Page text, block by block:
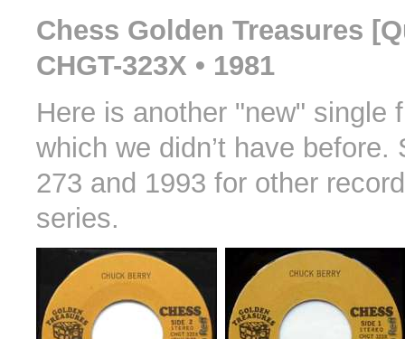
Chess Golden Treasures
CHGT-323X • 1981
Here is another "new" single
which we didn’t have before.
273 and 1993 for other
series.